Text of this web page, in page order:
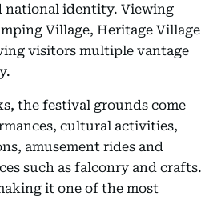
national identity. Viewing
Village, Heritage Village
visitors multiple vantage
the festival grounds come
cultural activities,
amusement rides and
such as falconry and crafts.
it one of the most